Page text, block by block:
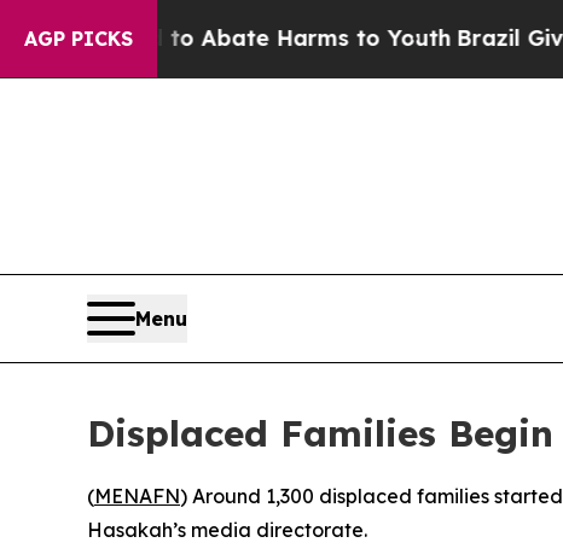
AGP PICKS
Fund to Abate Harms to YouthBrazil Gives
Menu
Displaced Families
(MENAFN) Around 1,300 displaced families
Hasakah’s media directorate.